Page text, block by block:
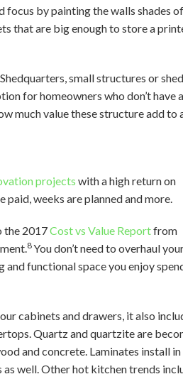
focus by painting the walls shades of
that are big enough to store a
small structures or
for homeowners who don’t have
much value these structure add to
projects with a high return on
paid, weeks are planned and more.
the 2017Cost vs Value Reportfrom
8You don’t need to overhaul
functional space you enjoy
cabinets and drawers, it also
Quartz and quartzite are
and concrete. Laminates install in
well. Other hot kitchen trends